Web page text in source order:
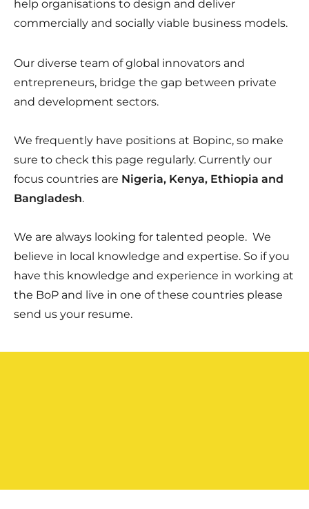
help organisations to design and deliver
commercially and socially viable business models.
Our diverse team of global innovators and
entrepreneurs, bridge the gap between private
and development sectors.
We frequently have positions at Bopinc, so make
sure to check this page regularly. Currently our
focus countries are Nigeria, Kenya, Ethiopia and
Bangladesh.
We are always looking for talented people. We
believe in local knowledge and expertise. So if you
have this knowledge and experience in working at
the BoP and live in one of these countries please
send us your resume.